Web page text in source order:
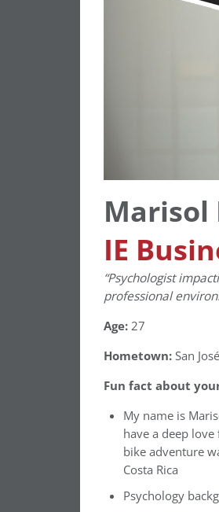
Marisol
IE
“Psychologist
professional
Age:27
Hometown:San
Fun fact about
My name is
have a deep
bike adventure
Costa Rica
⁠⁠Psychology